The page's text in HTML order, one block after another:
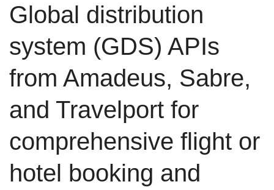
Global distribution
system (GDS) APIs
from Amadeus, Sabre,
and Travelport for
comprehensive flight or
hotel booking and